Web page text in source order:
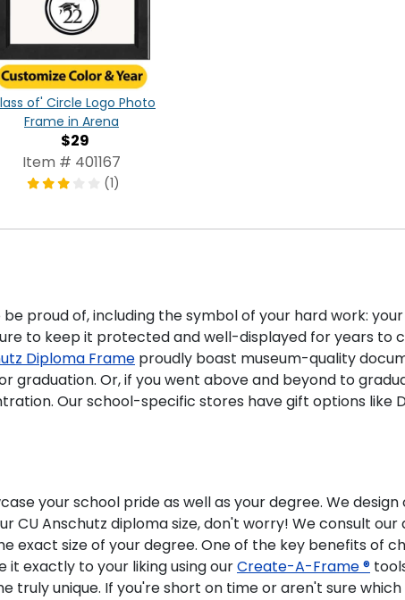
of' Circle Logo Photo
Frame in Arena
$29
Item # 401167
(1)
proud of, including the symbol of your hard work:
to keep it protected and well-displayed for years to
Diploma Frame proudly boast museum-quality
Or, if you went above and beyond to
Our school-specific stores have gift options like
your school pride as well as your degree. We
Anschutz diploma size, don't worry! We consult
size of your degree. One of the key benefits of
it exactly to your liking using ourCreate-A-Frame ®
unique. If you're short on time or aren't sure